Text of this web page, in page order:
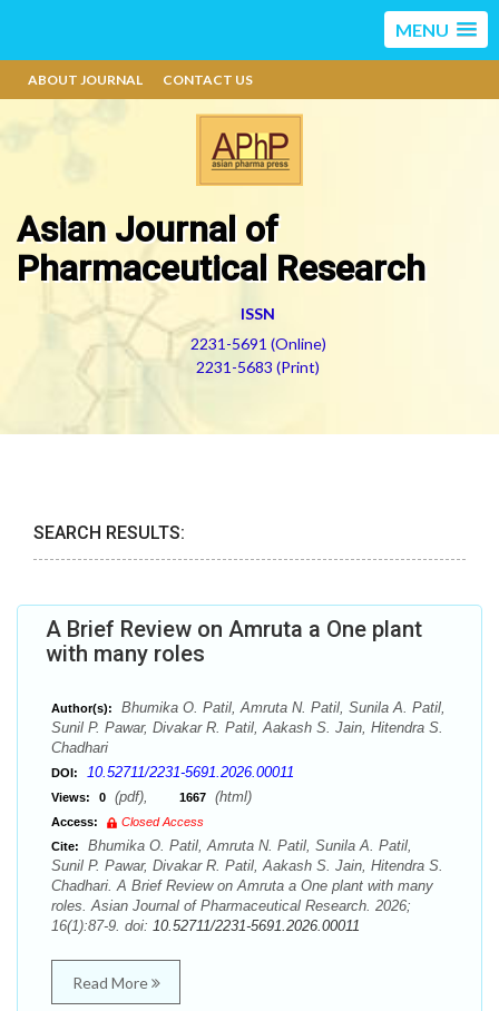
MENU
ABOUT JOURNAL CONTACT US
Asian Journal of
Pharmaceutical Research
ISSN
2231-5691 (Online)
2231-5683 (Print)
SEARCH RESULTS:
A Brief Review on Amruta a One plant
with many roles
Author(s):
Bhumika O. Patil, Amruta N. Patil, Sunila A. Patil,
Sunil P. Pawar, Divakar R. Patil, Aakash S. Jain, Hitendra S.
Chadhari
DOI: 10.52711/2231-5691.2026.00011
Views: 0 (pdf), 1667 (html)
Access:
Closed Access
Cite:
Bhumika O. Patil, Amruta N. Patil, Sunila A. Patil,
Sunil P. Pawar, Divakar R. Patil, Aakash S. Jain, Hitendra S.
Chadhari. A Brief Review on Amruta a One plant with many
roles. Asian Journal of Pharmaceutical Research. 2026;
16(1):87-9. doi: 10.52711/2231-5691.2026.00011
Read More